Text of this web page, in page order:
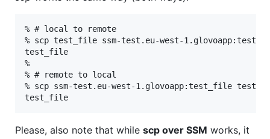
% # local to remote
% scp test_file ssm-test.eu-west-
test_file
%
% # remote to local
% scp ssm-test.eu-west-1.glovoapp:test_file
Please, also note that while scp over SSM works, it